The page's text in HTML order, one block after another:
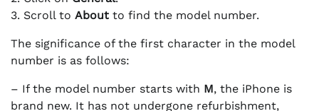
3. Scroll to About to find the model number.
The significance of the first character in the model
number is as follows:
– If the model number starts with M, the iPhone is
brand new. It has not undergone refurbishment,